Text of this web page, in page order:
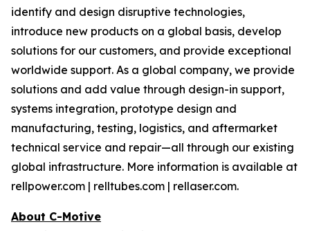
identify and design disruptive technologies,
introduce new products on a global basis, develop
solutions for our customers, and provide exceptional
worldwide support. As a global company, we provide
solutions and add value through design-in support,
systems integration, prototype design and
manufacturing, testing, logistics, and aftermarket
technical service and repair—all through our existing
global infrastructure. More information is available at
rellpower.com | relltubes.com | rellaser.com.
About C-Motive